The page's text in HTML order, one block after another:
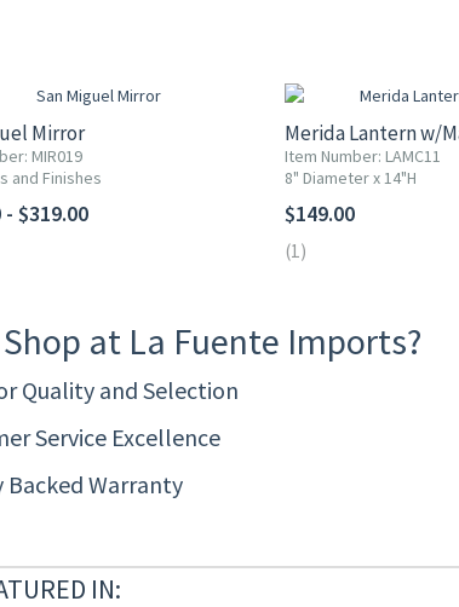
Mirror
MIR019
and Finishes
$319.00
Merida Lantern w/
Item Number: LAMC11
8" Diameter x 14"H
$149.00
(1)
at La Fuente Imports?
Quality and Selection
Service Excellence
Backed Warranty
IN: